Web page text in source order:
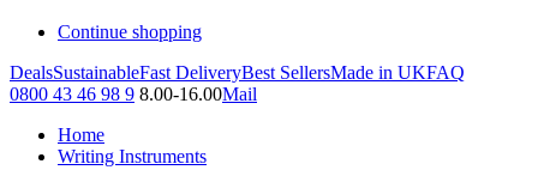
Continue shopping
DealsSustainableFast DeliveryBest SellersMade in UKFAQ
0800 43 46 98 9 8.00-16.00Mail
Home
Writing Instruments